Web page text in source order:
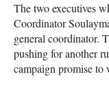
The two executives
Coordinator
general coordinator.
pushing for another
campaign promise to